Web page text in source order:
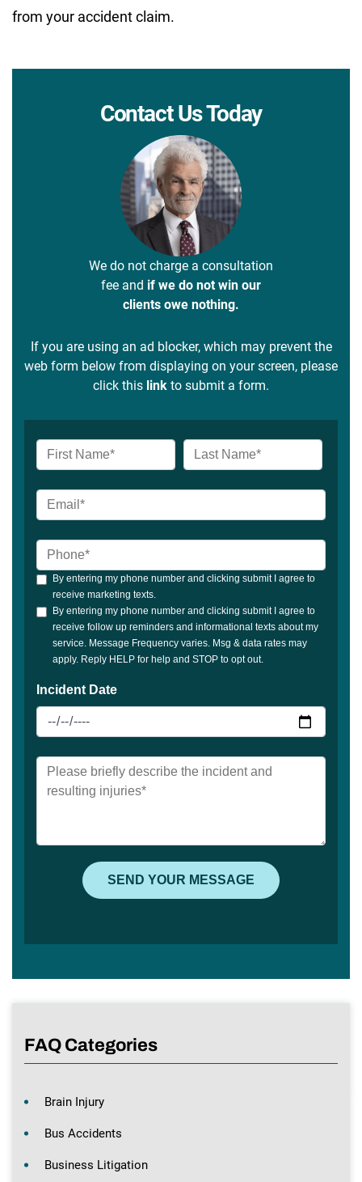
from your accident claim.
Contact Us Today
We do not charge a consultation
fee and if we do not win our
clients owe nothing.
If you are using an ad blocker, which may prevent the
web form below from displaying on your screen, please
click this link to submit a form.
FAQ Categories
Brain Injury
Bus Accidents
Business Litigation